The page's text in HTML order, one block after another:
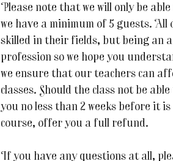
Please note that we will only be
we have a minimum of 5 guests.
skilled in their fields, but being an
profession so we hope you
we ensure that our teachers can
classes. Should the class not be
you no less than 2 weeks before it
course, offer you a full refund.
If you have any questions at all,